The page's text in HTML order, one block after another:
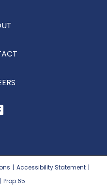
| Accessibility Statement |
| Prop 65